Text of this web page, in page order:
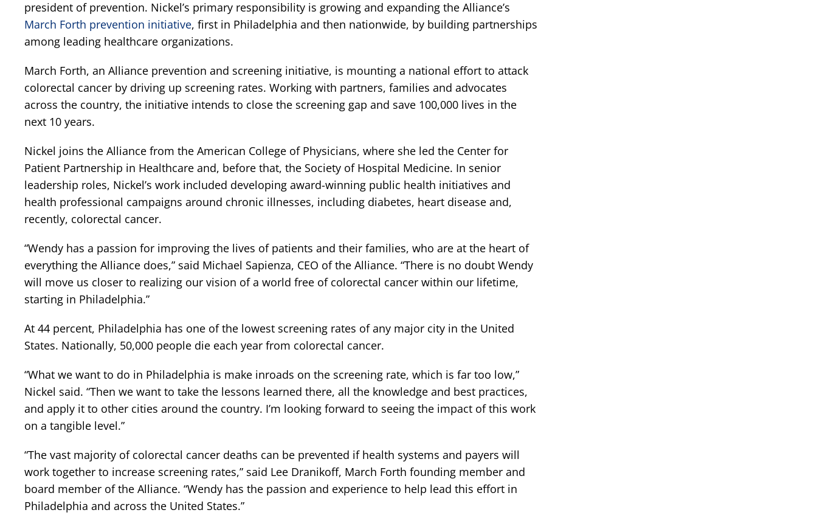
president of prevention. Nickel’s primary responsibility is growing and expanding the Alliance’s
March Forth prevention initiative, first in Philadelphia and then nationwide, by building partnerships
among leading healthcare organizations.
March Forth, an Alliance prevention and screening initiative, is mounting a national effort to attack
colorectal cancer by driving up screening rates. Working with partners, families and advocates
across the country, the initiative intends to close the screening gap and save 100,000 lives in the
next 10 years.
Nickel joins the Alliance from the American College of Physicians, where she led the Center for
Patient Partnership in Healthcare and, before that, the Society of Hospital Medicine. In senior
leadership roles, Nickel’s work included developing award-winning public health initiatives and
health professional campaigns around chronic illnesses, including diabetes, heart disease and,
recently, colorectal cancer.
“Wendy has a passion for improving the lives of patients and their families, who are at the heart of
everything the Alliance does,” said Michael Sapienza, CEO of the Alliance. “There is no doubt Wendy
will move us closer to realizing our vision of a world free of colorectal cancer within our lifetime,
starting in Philadelphia.”
At 44 percent, Philadelphia has one of the lowest screening rates of any major city in the United
States. Nationally, 50,000 people die each year from colorectal cancer.
“What we want to do in Philadelphia is make inroads on the screening rate, which is far too low,”
Nickel said. “Then we want to take the lessons learned there, all the knowledge and best practices,
and apply it to other cities around the country. I’m looking forward to seeing the impact of this work
on a tangible level.”
“The vast majority of colorectal cancer deaths can be prevented if health systems and payers will
work together to increase screening rates,” said Lee Dranikoff, March Forth founding member and
board member of the Alliance. “Wendy has the passion and experience to help lead this effort in
Philadelphia and across the United States.”